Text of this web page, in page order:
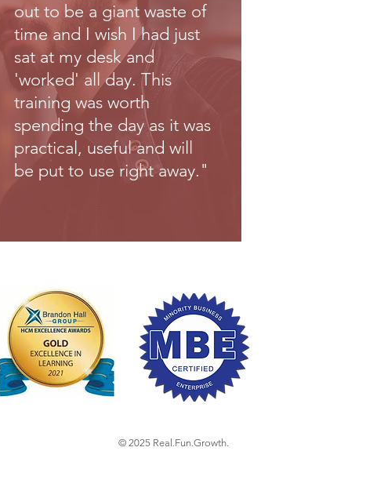
out to be a giant waste of
time and I wish I had just
sat at my desk and
'worked' all day. This
training was worth
spending the day as it was
practical, useful and will
be put to use right away."
© 2025 Real.Fun.Growth.​